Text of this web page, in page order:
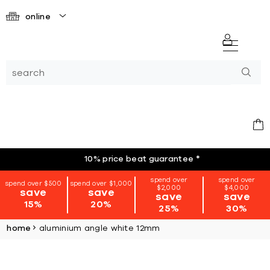
online
10% price beat guarantee *
spend over $500
save
15%
spend over $1,000
save
20%
spend over
$2,000
save
25%
spend over
$4,000
save
30%
home aluminium angle white 12mm